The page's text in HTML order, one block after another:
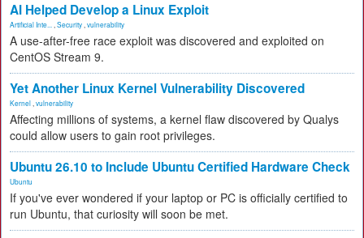
AI Helped Develop a Linux Exploit
Artificial Inte... Security vulnerability
A use-after-free race exploit was discovered and exploited on
CentOS Stream 9.
Yet Another Linux Kernel Vulnerability Discovered
Kernel vulnerability
Affecting millions of systems, a kernel flaw discovered by Qualys
could allow users to gain root privileges.
Ubuntu 26.10 to Include Ubuntu Certified Hardware Check
Ubuntu
If you've ever wondered if your laptop or PC is officially certified to
run Ubuntu, that curiosity will soon be met.